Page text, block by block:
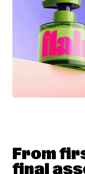
From
final